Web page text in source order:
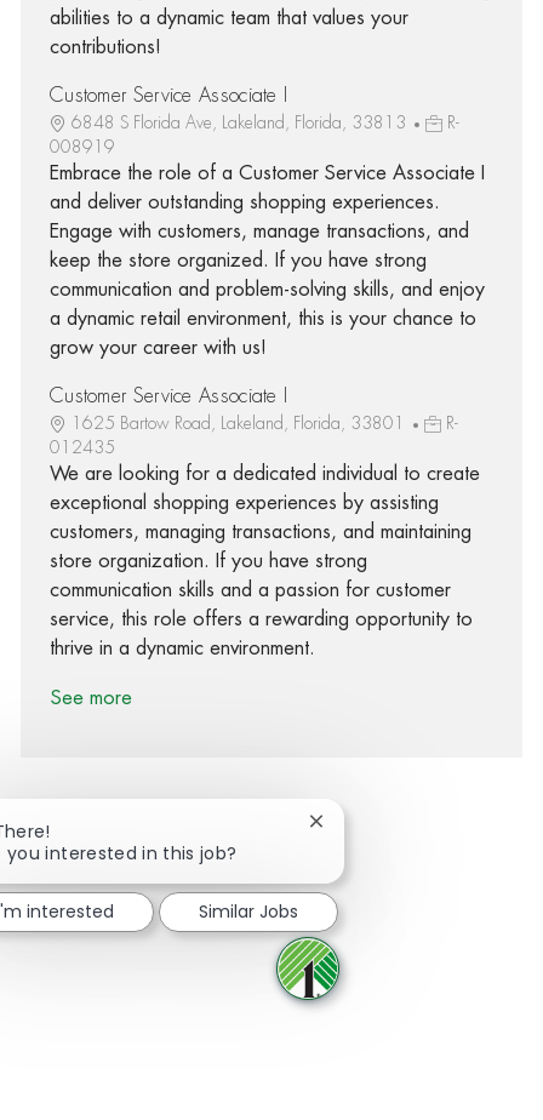
abilities to a dynamic team that values your
contributions!
Customer Service Associate I
6848 S Florida Ave, Lakeland, Florida, 33813
R-
008919
Embrace the role of a Customer Service Associate I
and deliver outstanding shopping experiences.
Engage with customers, manage transactions, and
keep the store organized. If you have strong
communication and problem-solving skills, and enjoy
a dynamic retail environment, this is your chance to
grow your career with us!
Customer Service Associate I
1625 Bartow Road, Lakeland, Florida, 33801
R-
012435
We are looking for a dedicated individual to create
exceptional shopping experiences by assisting
customers, managing transactions, and maintaining
store organization. If you have strong
communication skills and a passion for customer
service, this role offers a rewarding opportunity to
thrive in a dynamic environment.
See more
Share via Facebook
Share via twitter
Share via LinkedIn
Share via email
you interested in this job?
Close chatbot notification
interested Similar Jobs